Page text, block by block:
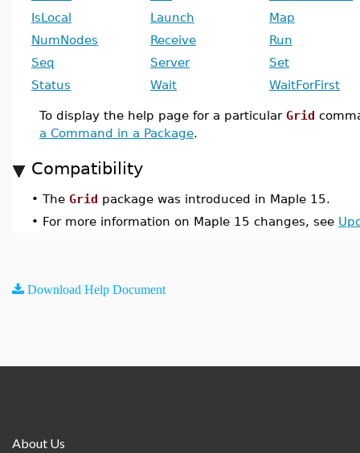
IsLocal
Launch
Map
NumNodes
Receive
Run
Seq
Server
Set
Status
Wait WaitForFirst
To display the help page for a particular Grid
a Command in a Package.
Compatibility
• The Grid package was introduced in Maple 15.
• For more information on Maple 15 changes, see
Download Help Document
About Us